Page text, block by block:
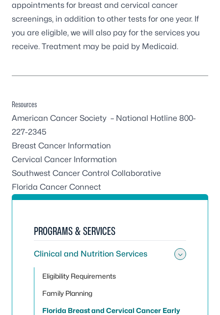
appointments for breast and cervical cancer
screenings, in addition to other tests for one year. If
you are eligible, we will also pay for the services you
receive. Treatment may be paid by Medicaid.
Resources
American Cancer Society – National Hotline 800-
227-2345
Breast Cancer Information
Cervical Cancer Information
Southwest Cancer Control Collaborative
Florida Cancer Connect
PROGRAMS & SERVICES
Clinical and Nutrition Services
Eligibility Requirements
Family Planning
Florida Breast and Cervical Cancer Early